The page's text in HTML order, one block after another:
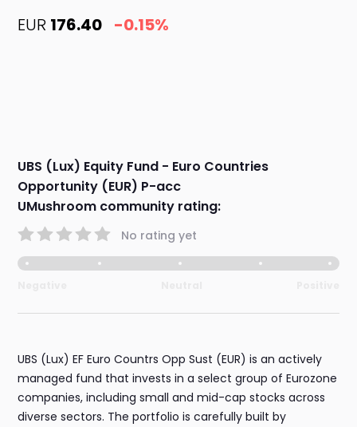
EUR 176.40 -0.15%
UBS (Lux) Equity Fund - Euro Countries
Opportunity (EUR) P-acc
UMushroom community rating:
No rating yet
UBS (Lux) EF Euro Countrs Opp Sust (EUR) is an actively
managed fund that invests in a select group of Eurozone
companies, including small and mid-cap stocks across
diverse sectors. The portfolio is carefully built by